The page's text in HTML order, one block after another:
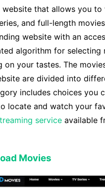
website that allows you to
and full-length
website with an
algorithm for selecting
on your tastes. The
are divided into
includes choices you
locate and watch your
service available
Movies